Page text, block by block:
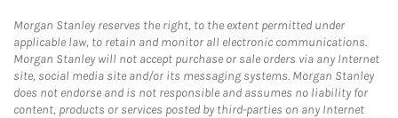
Morgan Stanley reserves the right, to the extent permitted under
applicable law, to retain and monitor all electronic communications.
Morgan Stanley will not accept purchase or sale orders via any Internet
site, social media site and/or its messaging systems. Morgan Stanley
does not endorse and is not responsible and assumes no liability for
content, products or services posted by third-parties on any Internet